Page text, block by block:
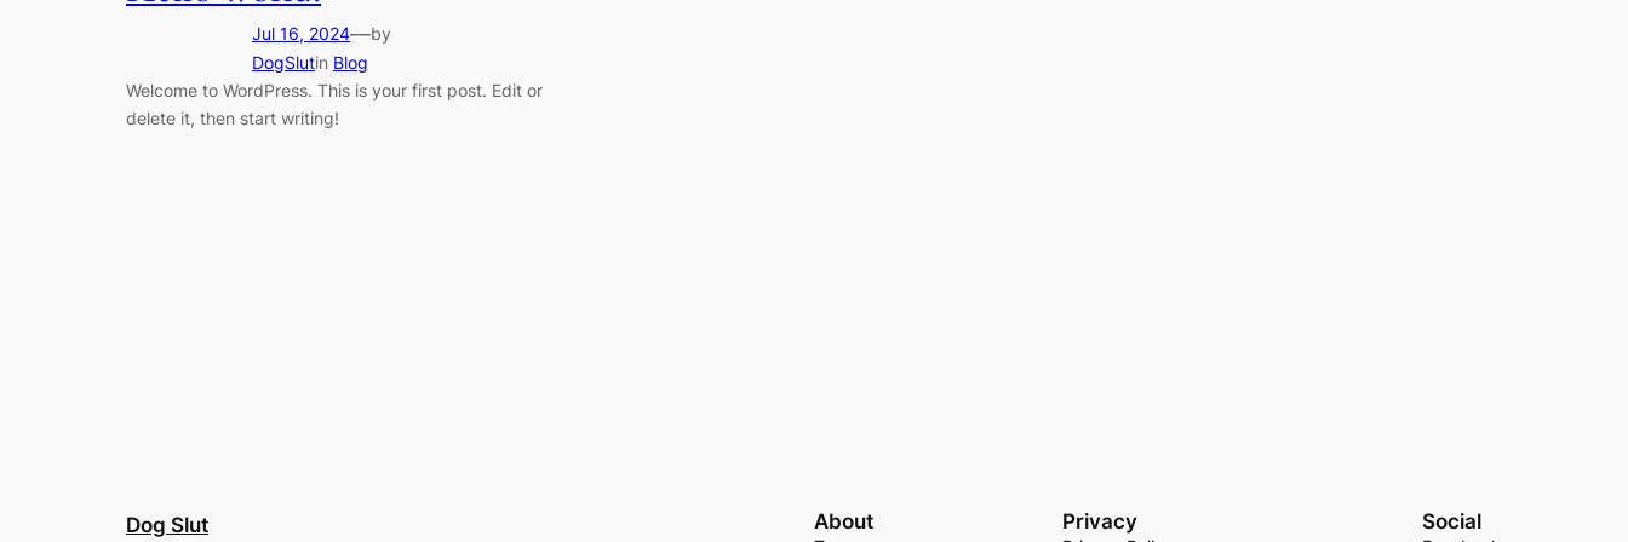
Jul 16, 2024—by
DogSlutin Blog
Welcome to WordPress. This is your first post. Edit or
delete it, then start writing!
Dog Slut About Privacy Social